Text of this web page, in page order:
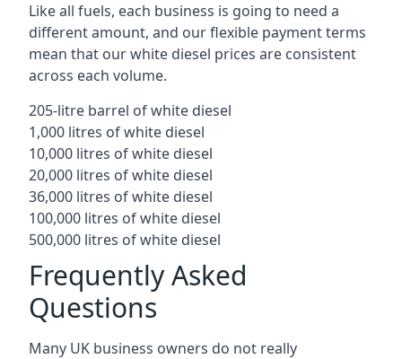
Like all fuels, each business is going to need a
different amount, and our flexible payment terms
mean that our white diesel prices are consistent
across each volume.
205-litre barrel of white diesel
1,000 litres of white diesel
10,000 litres of white diesel
20,000 litres of white diesel
36,000 litres of white diesel
100,000 litres of white diesel
500,000 litres of white diesel
Frequently Asked
Questions
Many UK business owners do not really